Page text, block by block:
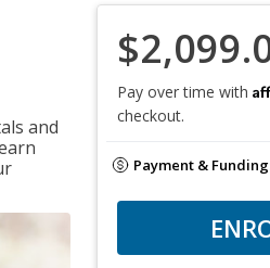
and
Pay over time with
checkout.
Payment &